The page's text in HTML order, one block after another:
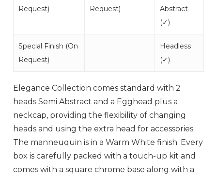
Request)
Request)
Abstract
(✓)
Special Finish (On
Request)
Headless
(✓)
Elegance Collection comes standard with 2
heads Semi Abstract and a Egghead plus a
neckcap, providing the flexibility of changing
heads and using the extra head for accessories.
The manneuquin is in a Warm White finish. Every
box is carefully packed with a touch-up kit and
comes with a square chrome base along with a